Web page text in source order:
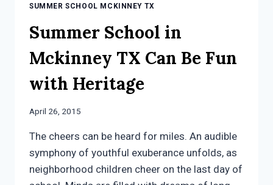
SUMMER SCHOOL MCKINNEY TX
Summer School in
Mckinney TX Can Be Fun
with Heritage
April 26, 2015
The cheers can be heard for miles. An audible
symphony of youthful exuberance unfolds, as
neighborhood children cheer on the last day of